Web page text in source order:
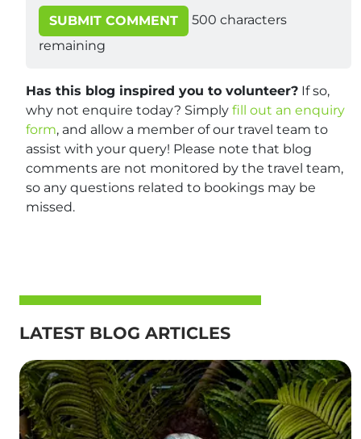
SUBMIT COMMENT 500 characters
remaining
Has this blog inspired you to volunteer? If so,
why not enquire today? Simply fill out an enquiry
form, and allow a member of our travel team to
assist with your query! Please note that blog
comments are not monitored by the travel team,
so any questions related to bookings may be
missed.
LATEST BLOG ARTICLES